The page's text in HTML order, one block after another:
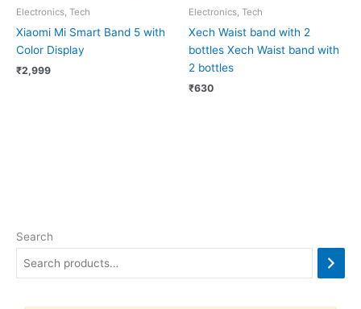
Search
Electronics, Tech
Xiaomi Mi Smart Band 5 with
Color Display
₹2,999
Electronics, Tech
Xech Waist band with 2
bottles Xech Waist band with
2 bottles
₹630